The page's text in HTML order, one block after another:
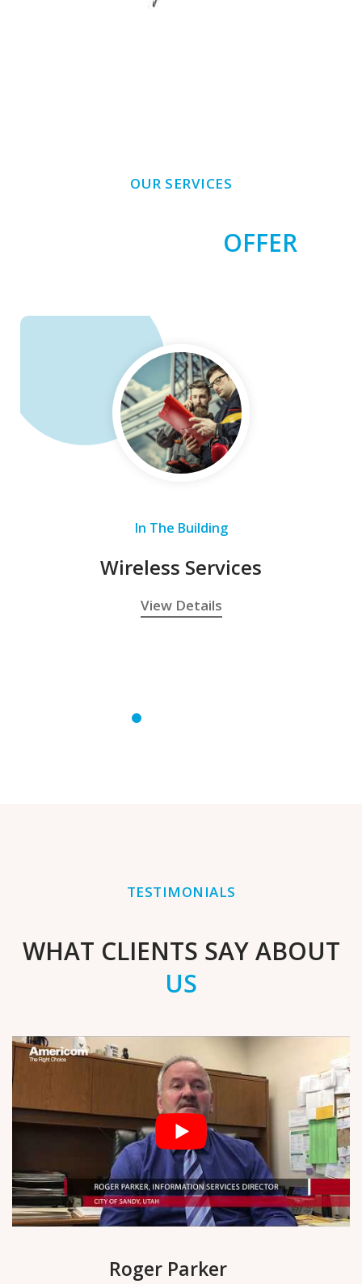
OUR SERVICES
OFFER
In The Building
Wireless Services
View Details
TESTIMONIALS
WHAT CLIENTS SAY ABOUT
US
Roger Parker